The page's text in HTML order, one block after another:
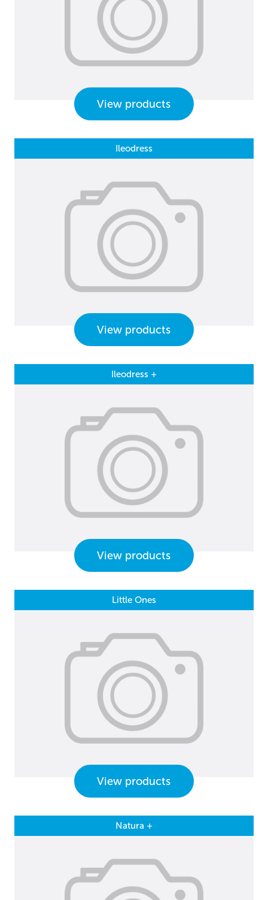
View products
Ileodress
View products
Ileodress +
View products
Little Ones
View products
Natura +